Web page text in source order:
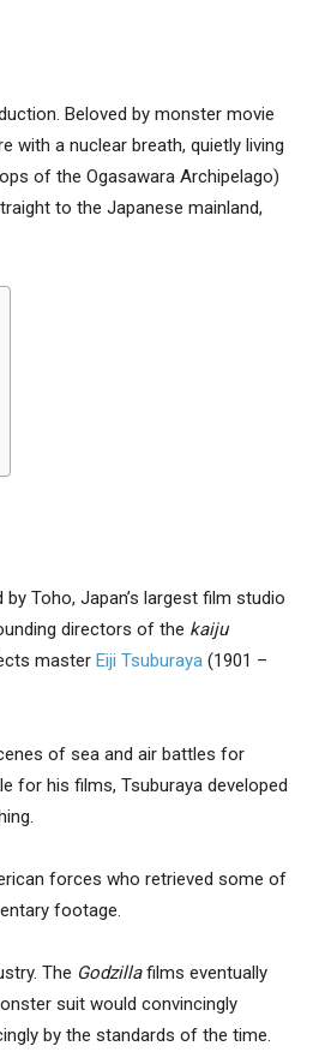
Beloved by monster movie
with a nuclear breath, quietly living
of the Ogasawara Archipelago)
to the Japanese mainland,
by Toho, Japan’s largest film studio
directors of the kaiju
master Eiji Tsuburaya (1901 –
of sea and air battles for
for his films, Tsuburaya developed
forces who retrieved some of
footage.
The Godzillafilms eventually
suit would convincingly
by the standards of the time.